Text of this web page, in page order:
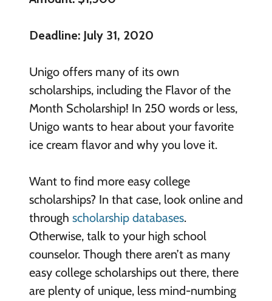
Deadline: July 31, 2020
Unigo offers many of its own
scholarships, including the Flavor of the
Month Scholarship! In 250 words or less,
Unigo wants to hear about your favorite
ice cream flavor and why you love it.
Want to find more easy college
scholarships? In that case, look online and
through scholarship databases.
Otherwise, talk to your high school
counselor. Though there aren’t as many
easy college scholarships out there, there
are plenty of unique, less mind-numbing